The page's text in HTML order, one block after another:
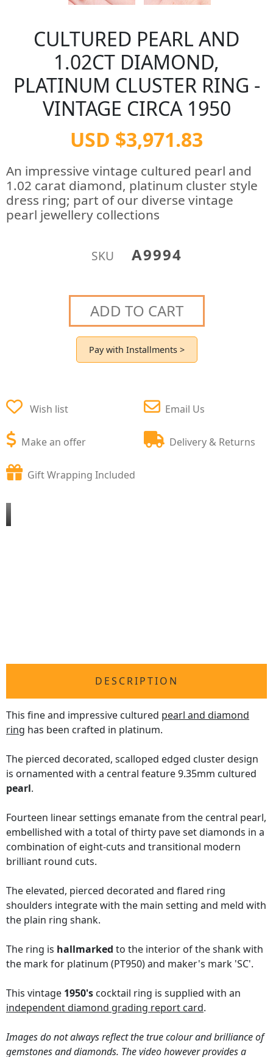
CULTURED PEARL AND
1.02CT DIAMOND,
PLATINUM CLUSTER RING -
VINTAGE CIRCA 1950
USD $3,971.83
An impressive vintage cultured pearl and
1.02 carat diamond, platinum cluster style
dress ring; part of our diverse vintage
pearl jewellery collections
SKU A9994
ADD TO CART
Pay with Installments >
Wish list
Make an offer
Email Us
Delivery & Returns
Gift Wrapping Included
DESCRIPTION
This fine and impressive cultured pearl and diamond
ring has been crafted in platinum.
The pierced decorated, scalloped edged cluster design
is ornamented with a central feature 9.35mm cultured
pearl.
Fourteen linear settings emanate from the central pearl,
embellished with a total of thirty pave set diamonds in a
combination of eight-cuts and transitional modern
brilliant round cuts.
The elevated, pierced decorated and flared ring
shoulders integrate with the main setting and meld with
the plain ring shank.
The ring is hallmarked to the interior of the shank with
the mark for platinum (PT950) and maker's mark 'SC'.
This vintage 1950's cocktail ring is supplied with an
independent diamond grading report card.
Images do not always reflect the true colour and brilliance of
gemstones and diamonds. The video however provides a